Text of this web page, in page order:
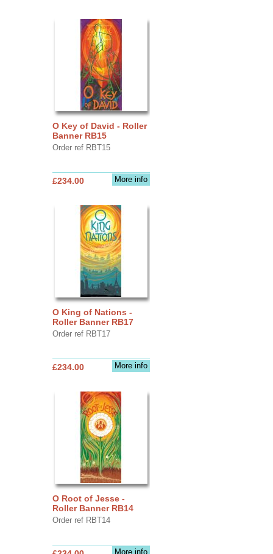
O Key of David - Roller
Banner RB15
Order ref RBT15
More info
£234.00
O King of Nations -
Roller Banner RB17
Order ref RBT17
More info
£234.00
O Root of Jesse -
Roller Banner RB14
Order ref RBT14
More info